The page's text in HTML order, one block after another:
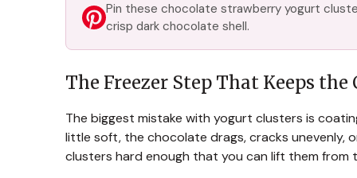
Pin these chocolate strawberry yogurt
crisp dark chocolate shell.
The Freezer Step That Keeps
The biggest mistake with yogurt clusters is
little soft, the chocolate drags, cracks unevenly,
clusters hard enough that you can lift them from